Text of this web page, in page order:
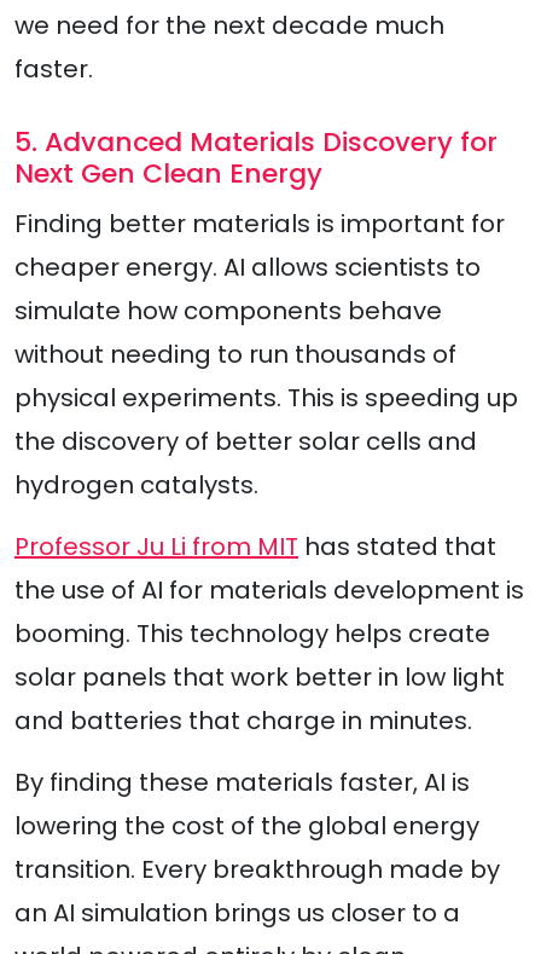
we need for the next decade much
faster.
5. Advanced Materials Discovery for
Next Gen Clean Energy
Finding better materials is important for
cheaper energy. AI allows scientists to
simulate how components behave
without needing to run thousands of
physical experiments. This is speeding up
the discovery of better solar cells and
hydrogen catalysts.
Professor Ju Li from MIT has stated that
the use of AI for materials development is
booming. This technology helps create
solar panels that work better in low light
and batteries that charge in minutes.
By finding these materials faster, AI is
lowering the cost of the global energy
transition. Every breakthrough made by
an AI simulation brings us closer to a